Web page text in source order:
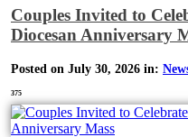
Couples Invited to
Diocesan Anniversary
Posted on July 30, 2026 in:
375